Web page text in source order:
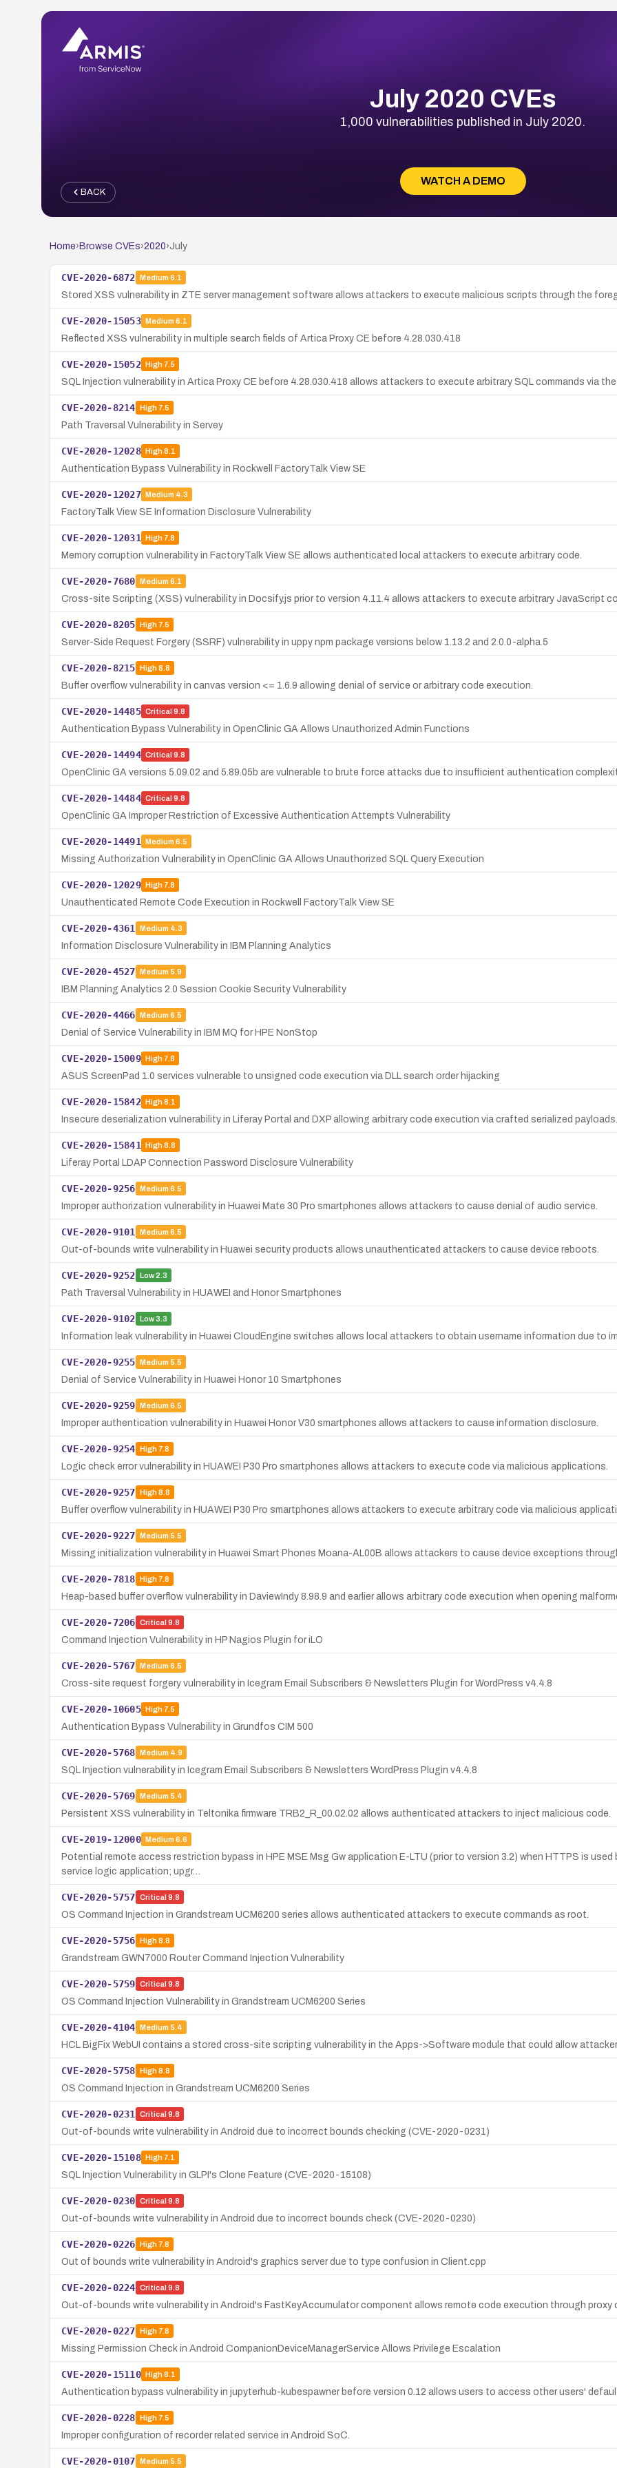
July 2020 CVEs
1,000 vulnerabilities published in July 2020.
WATCH A DEMO
BACK
Home› Browse CVEs›2020›July
CVE-2020-6872 Medium 6.1
Stored XSS vulnerability in ZTE server management software allows attackers to execute malicious scripts through the
CVE-2020-15053 Medium 6.1
Reflected XSS vulnerability in multiple search fields of Artica Proxy CE before 4.28.030.418
CVE-2020-15052 High7.5
SQL Injection vulnerability in Artica Proxy CE before 4.28.030.418 allows attackers to execute arbitrary SQL commands via
CVE-2020-8214 High7.5
Path Traversal Vulnerability in Servey
CVE-2020-12028 High8.1
Authentication Bypass Vulnerability in Rockwell FactoryTalk View SE
CVE-2020-12027 Medium 4.3
FactoryTalk View SE Information Disclosure Vulnerability
CVE-2020-12031 High7.8
Memory corruption vulnerability in FactoryTalk View SE allows authenticated local attackers to execute arbitrary code.
CVE-2020-7680 Medium 6.1
Cross-site Scripting (XSS) vulnerability in Docsify.js prior to version 4.11.4 allows attackers to execute arbitrary JavaScript
CVE-2020-8205 High7.5
Server-Side Request Forgery (SSRF) vulnerability in uppy npm package versions below 1.13.2 and 2.0.0-alpha.5
CVE-2020-8215 High8.8
Buffer overflow vulnerability in canvas version <= 1.6.9 allowing denial of service or arbitrary code execution.
CVE-2020-14485 Critical 9.8
Authentication Bypass Vulnerability in OpenClinic GA Allows Unauthorized Admin Functions
CVE-2020-14494 Critical 9.8
OpenClinic GA versions 5.09.02 and 5.89.05b are vulnerable to brute force attacks due to insufficient authentication
CVE-2020-14484 Critical 9.8
OpenClinic GA Improper Restriction of Excessive Authentication Attempts Vulnerability
CVE-2020-14491 Medium 6.5
Missing Authorization Vulnerability in OpenClinic GA Allows Unauthorized SQL Query Execution
CVE-2020-12029 High7.8
Unauthenticated Remote Code Execution in Rockwell FactoryTalk View SE
CVE-2020-4361 Medium 4.3
Information Disclosure Vulnerability in IBM Planning Analytics
CVE-2020-4527 Medium 5.9
IBM Planning Analytics 2.0 Session Cookie Security Vulnerability
CVE-2020-4466 Medium 6.5
Denial of Service Vulnerability in IBM MQ for HPE NonStop
CVE-2020-15009 High7.8
ASUS ScreenPad 1.0 services vulnerable to unsigned code execution via DLL search order hijacking
CVE-2020-15842 High8.1
Insecure deserialization vulnerability in Liferay Portal and DXP allowing arbitrary code execution via crafted serialized payloads.
CVE-2020-15841 High8.8
Liferay Portal LDAP Connection Password Disclosure Vulnerability
CVE-2020-9256 Medium 6.5
Improper authorization vulnerability in Huawei Mate 30 Pro smartphones allows attackers to cause denial of audio service.
CVE-2020-9101 Medium 6.5
Out-of-bounds write vulnerability in Huawei security products allows unauthenticated attackers to cause device reboots.
CVE-2020-9252 Low2.3
Path Traversal Vulnerability in HUAWEI and Honor Smartphones
CVE-2020-9102 Low3.3
Information leak vulnerability in Huawei CloudEngine switches allows local attackers to obtain username information due to
CVE-2020-9255 Medium 5.5
Denial of Service Vulnerability in Huawei Honor 10 Smartphones
CVE-2020-9259 Medium 6.5
Improper authentication vulnerability in Huawei Honor V30 smartphones allows attackers to cause information disclosure.
CVE-2020-9254 High7.8
Logic check error vulnerability in HUAWEI P30 Pro smartphones allows attackers to execute code via malicious applications.
CVE-2020-9257 High8.8
Buffer overflow vulnerability in HUAWEI P30 Pro smartphones allows attackers to execute arbitrary code via malicious
CVE-2020-9227 Medium 5.5
Missing initialization vulnerability in Huawei Smart Phones Moana-AL00B allows attackers to cause device exceptions
CVE-2020-7818 High7.8
Heap-based buffer overflow vulnerability in DaviewIndy 8.98.9 and earlier allows arbitrary code execution when opening
CVE-2020-7206 Critical 9.8
Command Injection Vulnerability in HP Nagios Plugin for iLO
CVE-2020-5767 Medium 6.5
Cross-site request forgery vulnerability in Icegram Email Subscribers & Newsletters Plugin for WordPress v4.4.8
CVE-2020-10605 High7.5
Authentication Bypass Vulnerability in Grundfos CIM 500
CVE-2020-5768 Medium 4.9
SQL Injection vulnerability in Icegram Email Subscribers & Newsletters WordPress Plugin v4.4.8
CVE-2020-5769 Medium 5.4
Persistent XSS vulnerability in Teltonika firmware TRB2_R_00.02.02 allows authenticated attackers to inject malicious code.
CVE-2019-12000 Medium 6.6
Potential remote access restriction bypass in HPE MSE Msg Gw application E-LTU (prior to version 3.2) when HTTPS is
service logic application; upgr…
CVE-2020-5757 Critical 9.8
OS Command Injection in Grandstream UCM6200 series allows authenticated attackers to execute commands as root.
CVE-2020-5756 High8.8
Grandstream GWN7000 Router Command Injection Vulnerability
CVE-2020-5759 Critical 9.8
OS Command Injection Vulnerability in Grandstream UCM6200 Series
CVE-2020-4104 Medium 5.4
HCL BigFix WebUI contains a stored cross-site scripting vulnerability in the Apps->Software module that could allow
CVE-2020-5758 High8.8
OS Command Injection in Grandstream UCM6200 Series
CVE-2020-0231 Critical 9.8
Out-of-bounds write vulnerability in Android due to incorrect bounds checking (CVE-2020-0231)
CVE-2020-15108 High7.1
SQL Injection Vulnerability in GLPI's Clone Feature (CVE-2020-15108)
CVE-2020-0230 Critical 9.8
Out-of-bounds write vulnerability in Android due to incorrect bounds check (CVE-2020-0230)
CVE-2020-0226 High7.8
Out of bounds write vulnerability in Android's graphics server due to type confusion in Client.cpp
CVE-2020-0224 Critical 9.8
Out-of-bounds write vulnerability in Android's FastKeyAccumulator component allows remote code execution through
CVE-2020-0227 High7.8
Missing Permission Check in Android CompanionDeviceManagerService Allows Privilege Escalation
CVE-2020-15110 High8.1
Authentication bypass vulnerability in jupyterhub-kubespawner before version 0.12 allows users to access other users'
CVE-2020-0228 High7.5
Improper configuration of recorder related service in Android SoC.
CVE-2020-0107 Medium 5.5